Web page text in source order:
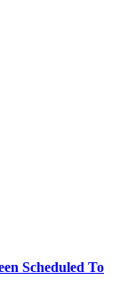
Scheduled To